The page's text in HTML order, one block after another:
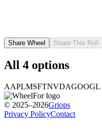
Share Wheel Share This Roll
All 4 options
AAPLMSFTNVDAGOOGL
© 2025–2026Griops
Privacy PolicyContact